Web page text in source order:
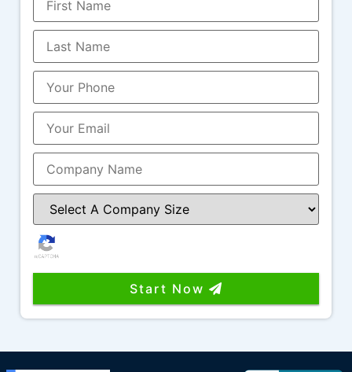
amazing to work with as well and is another
great example of the level of service and
professionalism this team provides.
It’s rare to find a company that combines
great work, great communication, industry
knowledge, and people you genuinely enjoy
working with. I highly recommend Funnel
Boost Media, Larry, Nicole, and the entire
team!
Start Now